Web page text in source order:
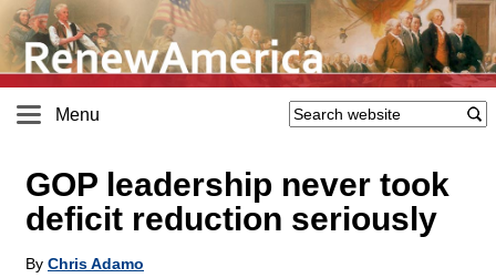
Menu
GOP leadership never took
deficit reduction seriously
By Chris Adamo